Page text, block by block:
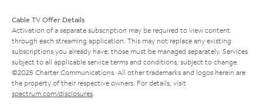
Cable TV Offer Details
Activation of a separate subscription may be required to view content
through each streaming application. This may not replace any existing
subscriptions you already have; those must be managed separately. Services
subject to all applicable service terms and conditions, subject to change.
©2025 Charter Communications. All other trademarks and logos herein are
the property of their respective owners. For details, visit
spectrum.com/disclosures